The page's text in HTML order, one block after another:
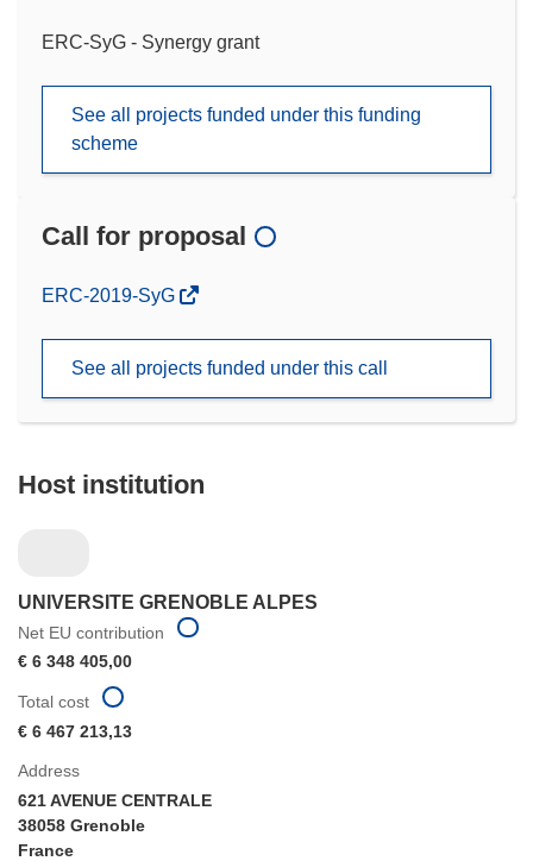
ERC-SyG - Synergy grant
See all projects funded under this funding
scheme
Call for proposal
(opens
window)
ERC-2019-SyG
See all projects funded under this call
Host institution
UNIVERSITE GRENOBLE ALPES
Net EU contribution
€ 6 348 405,00
Address
621 AVENUE CENTRALE
38058 Grenoble
France
Total cost
€ 6 467 213,13